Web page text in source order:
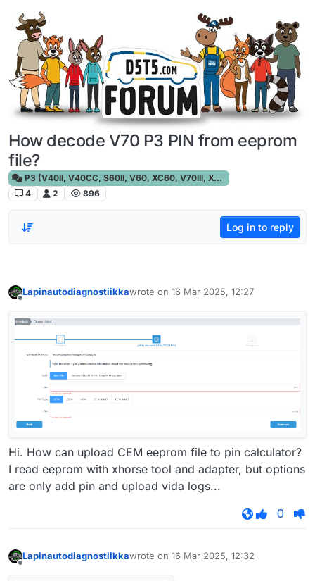
Skip to content
How decode V70 P3 PIN from eeprom
file?
P3 (V40II, V40CC, S60II, V60, XC60, V70III, XC70III, S80)
4
2 896
Log in to reply
Lapinautodiagnostiikkawrote on 16 Mar 2025, 12:27
last edited by
Hi. How can upload CEM eeprom file to pin calculator?
I read eeprom with xhorse tool and adapter, but options
are only add pin and upload vida logs...
0
Lapinautodiagnostiikkawrote on 16 Mar 2025, 12:32
last edited by